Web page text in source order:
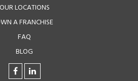
OUR LOCATIONS
A FRANCHISE
FAQ
BLOG